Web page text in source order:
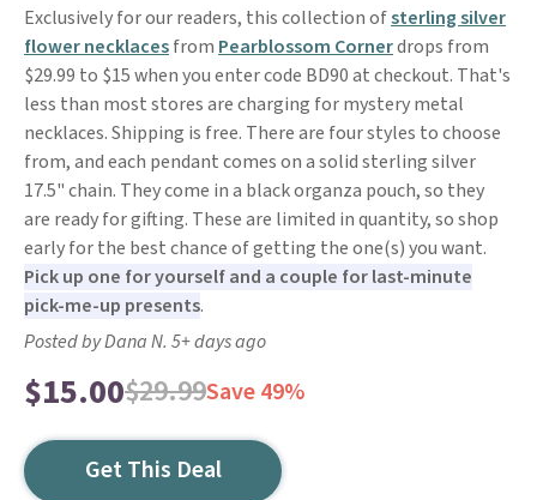
Exclusively for our readers, this collection ofsterling silver
flower necklacesfrom Pearblossom Cornerdrops from
$29.99 to $15 when you enter code BD90 at checkout. That's
less than most stores are charging for mystery metal
necklaces. Shipping is free. There are four styles to choose
from, and each pendant comes on a solid sterling silver
17.5" chain. They come in a black organza pouch, so they
are ready for gifting. These are limited in quantity, so shop
early for the best chance of getting the one(s) you want.
Pick up one for yourself and a couple for last-minute
pick-me-up presents.
Posted by Dana N. 5+ days ago
$15.00$29.99Save 49%
Get This Deal